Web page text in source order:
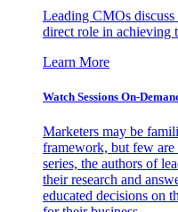
Leading CMOs
direct role in achieving
Learn More
Watch Sessions On-
Marketers may be
framework, but few
series, the authors of
their research and
educated decisions on